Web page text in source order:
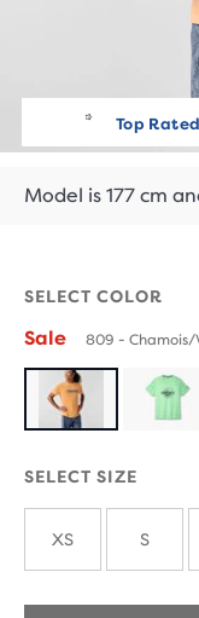
Top Rated
Model is 177 cm
SELECT COLOR
Sale 809 -
SELECT SIZE
XS S